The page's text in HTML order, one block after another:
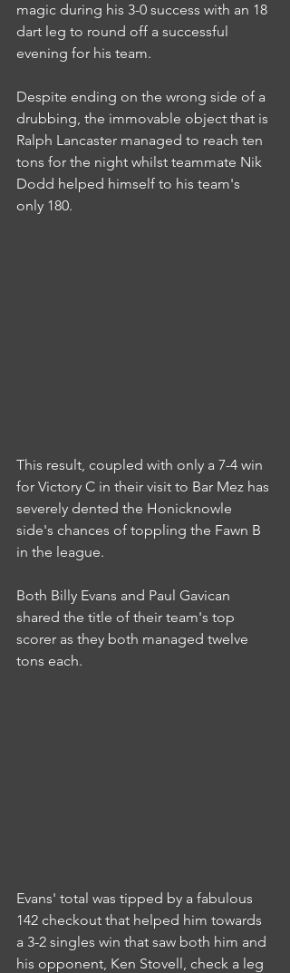
magic during his 3-0 success with an 18
dart leg to round off a successful
evening for his team.
Despite ending on the wrong side of a
drubbing, the immovable object that is
Ralph Lancaster managed to reach ten
tons for the night whilst teammate Nik
Dodd helped himself to his team's
only 180.
This result, coupled with only a 7-4 win
for Victory C in their visit to Bar Mez has
severely dented the Honicknowle
side's chances of toppling the Fawn B
in the league.
Both Billy Evans and Paul Gavican
shared the title of their team's top
scorer as they both managed twelve
tons each.
Evans' total was tipped by a fabulous
142 checkout that helped him towards
a 3-2 singles win that saw both him and
his opponent, Ken Stovell, check a leg